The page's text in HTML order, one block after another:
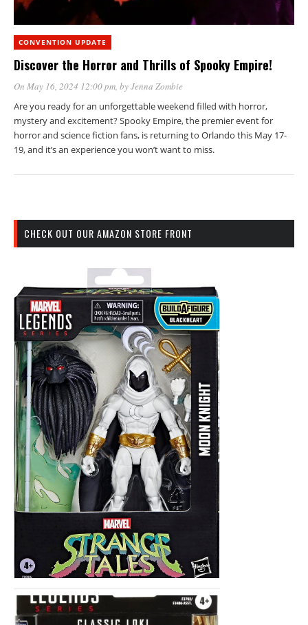
CONVENTION UPDATE
Discover the Horror and Thrills of Spooky Empire!
On May 16, 2024 12:00 pm, byJenna Zombie
Are you ready for an unforgettable weekend filled with horror,
mystery and excitement? Spooky Empire, the premier event for
horror and science fiction fans, is returning to Orlando this May 17-
19, and it’s an experience you won’t want to miss.
CHECK OUT OUR AMAZON STORE FRONT